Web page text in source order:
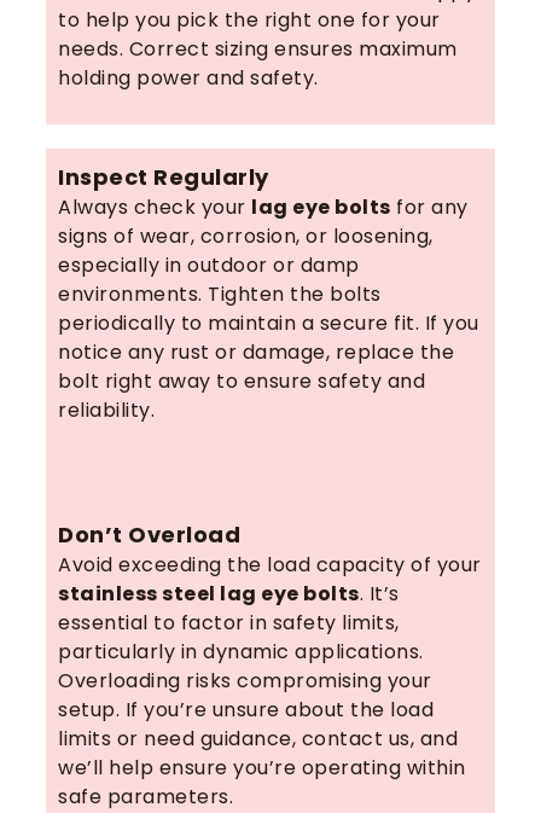
to help you pick the right one for your
needs. Correct sizing ensures maximum
holding power and safety.
Inspect Regularly
Always check your lag eye bolts for any
signs of wear, corrosion, or loosening,
especially in outdoor or damp
environments. Tighten the bolts
periodically to maintain a secure fit. If you
notice any rust or damage, replace the
bolt right away to ensure safety and
reliability.
Don’t Overload
Avoid exceeding the load capacity of your
stainless steel lag eye bolts. It’s
essential to factor in safety limits,
particularly in dynamic applications.
Overloading risks compromising your
setup. If you’re unsure about the load
limits or need guidance, contact us, and
we’ll help ensure you’re operating within
safe parameters.